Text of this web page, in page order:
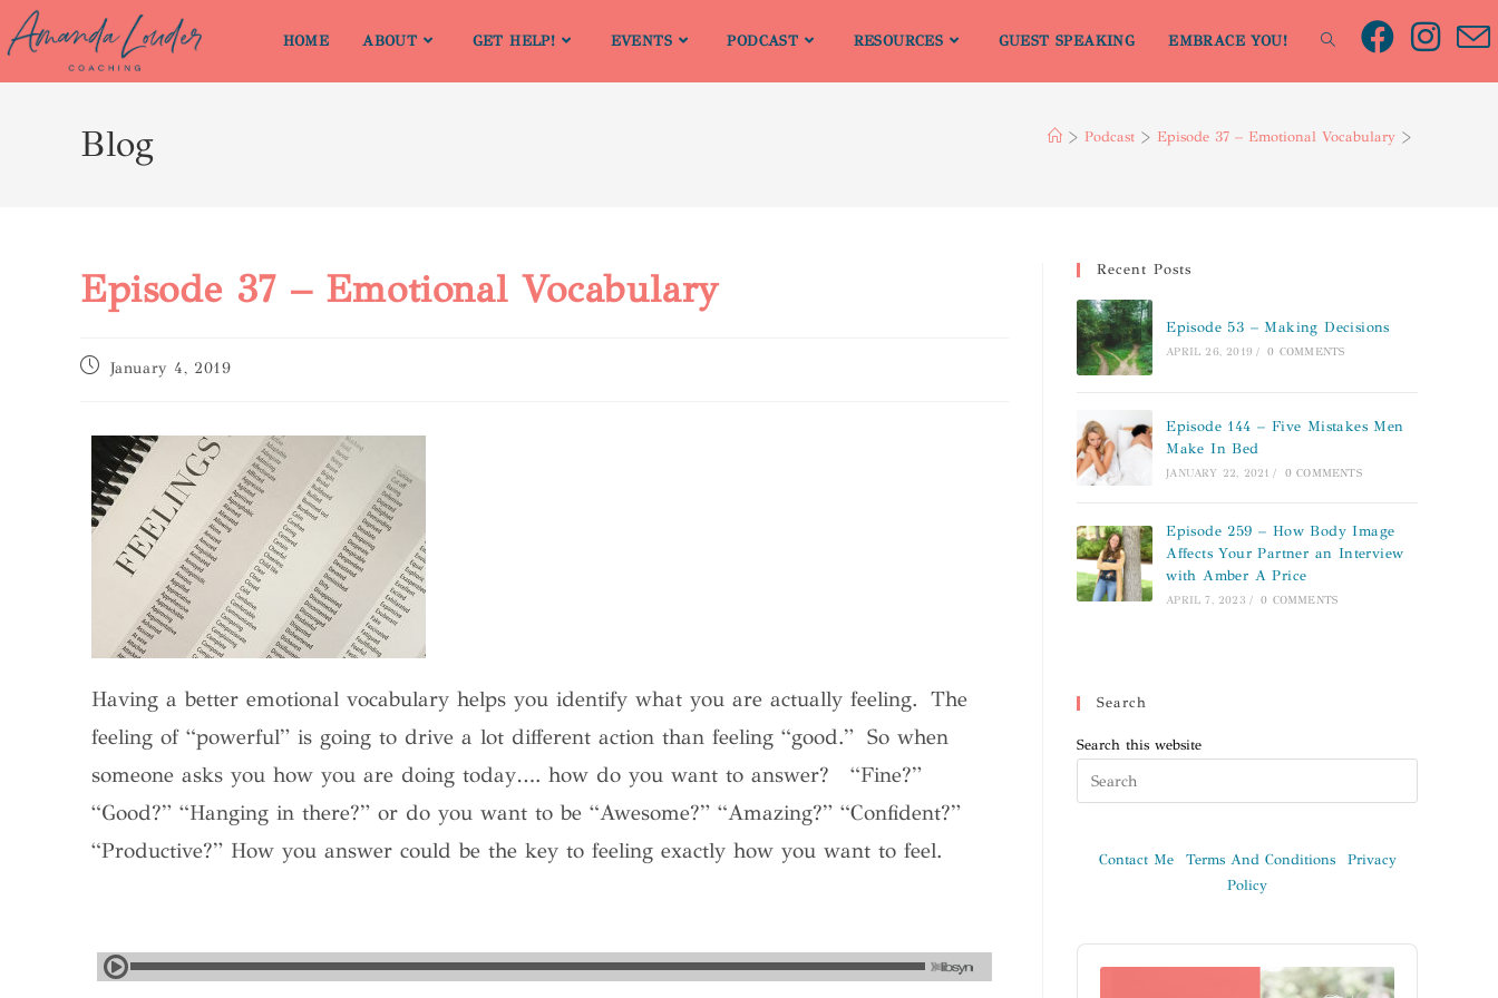
HOME ABOUT GET HELP! EVENTS PODCAST RESOURCES GUEST SPEAKING EMBRACE YOU!
Blog > Podcast > Episode 37 – Emotional Vocabulary >
Episode 37 – Emotional Vocabulary
January 4, 2019
Having a better emotional vocabulary helps you identify what you are actually feeling. The
feeling of “powerful” is going to drive a lot different action than feeling “good.” So when
someone asks you how you are doing today…. how do you want to answer?
“Fine?”
“Good?” “Hanging in there?” or do you want to be “Awesome?” “Amazing?” “Confident?”
“Productive?” How you answer could be the key to feeling exactly how you want to feel.
Recent Posts
Episode 53 – Making Decisions
APRIL 26, 2019 / 0 COMMENTS
Episode 144 – Five Mistakes Men
Make In Bed
JANUARY 22, 2021 / 0 COMMENTS
Episode 259 – How Body Image
Affects Your Partner an Interview
with Amber A Price
APRIL 7, 2023 / 0 COMMENTS
Search
Search this website
Contact Me Terms And Conditions
Privacy
Policy
Audio
Player